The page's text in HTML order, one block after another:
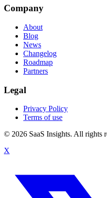
Company
About
Blog
News
Changelog
Roadmap
Partners
Legal
Privacy Policy
Terms of use
© 2026 SaaS Insights. All rights
X